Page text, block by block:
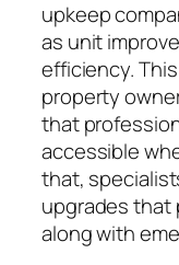
upkeep
as unit
efficiency.
property
that
accessible
that,
upgrades that
along with